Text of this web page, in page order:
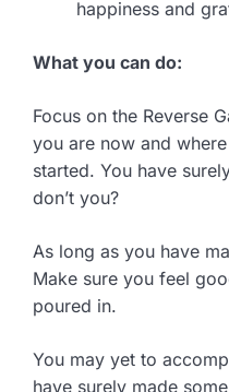
happiness and
What you can do:
Focus on the Reverse
you are now and
started. You have
don’t you?
As long as you have
Make sure you feel
poured in.
You may yet to
have surely made